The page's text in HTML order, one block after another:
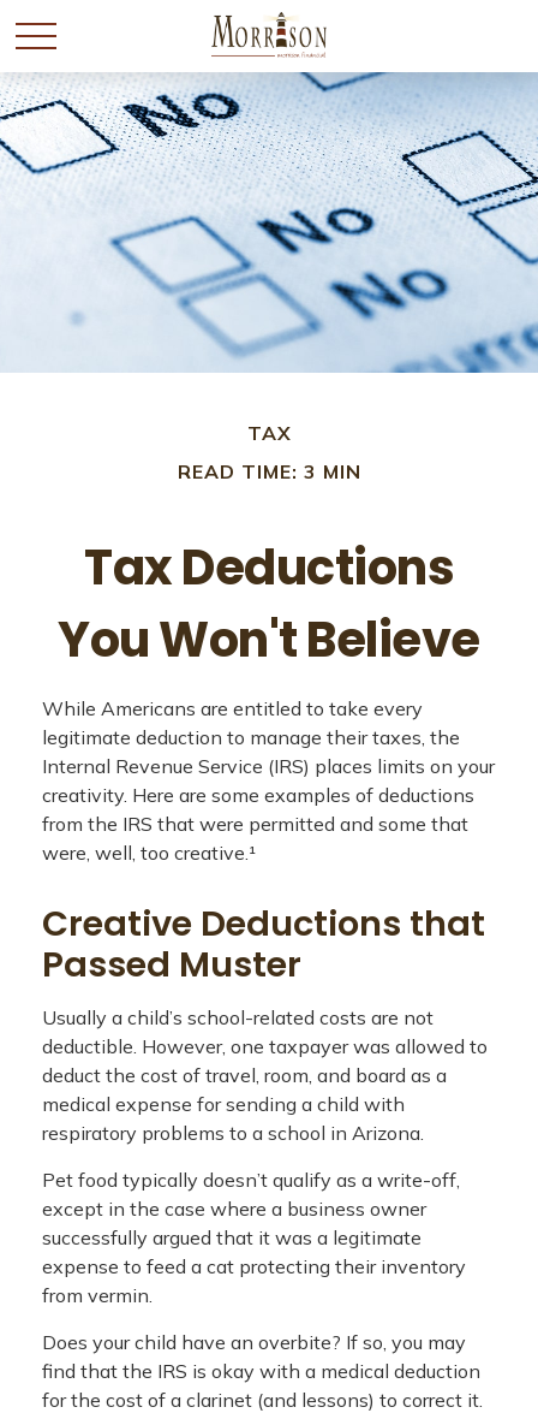
TAX
READ TIME: 3 MIN
Tax Deductions
You Won't Believe
While Americans are entitled to take every
legitimate deduction to manage their taxes, the
Internal Revenue Service (IRS) places limits on your
creativity. Here are some examples of deductions
from the IRS that were permitted and some that
were, well, too creative.¹
Creative Deductions that
Passed Muster
Usually a child’s school-related costs are not
deductible. However, one taxpayer was allowed to
deduct the cost of travel, room, and board as a
medical expense for sending a child with
respiratory problems to a school in Arizona.
Pet food typically doesn’t qualify as a write-off,
except in the case where a business owner
successfully argued that it was a legitimate
expense to feed a cat protecting their inventory
from vermin.
Does your child have an overbite? If so, you may
find that the IRS is okay with a medical deduction
for the cost of a clarinet (and lessons) to correct it.